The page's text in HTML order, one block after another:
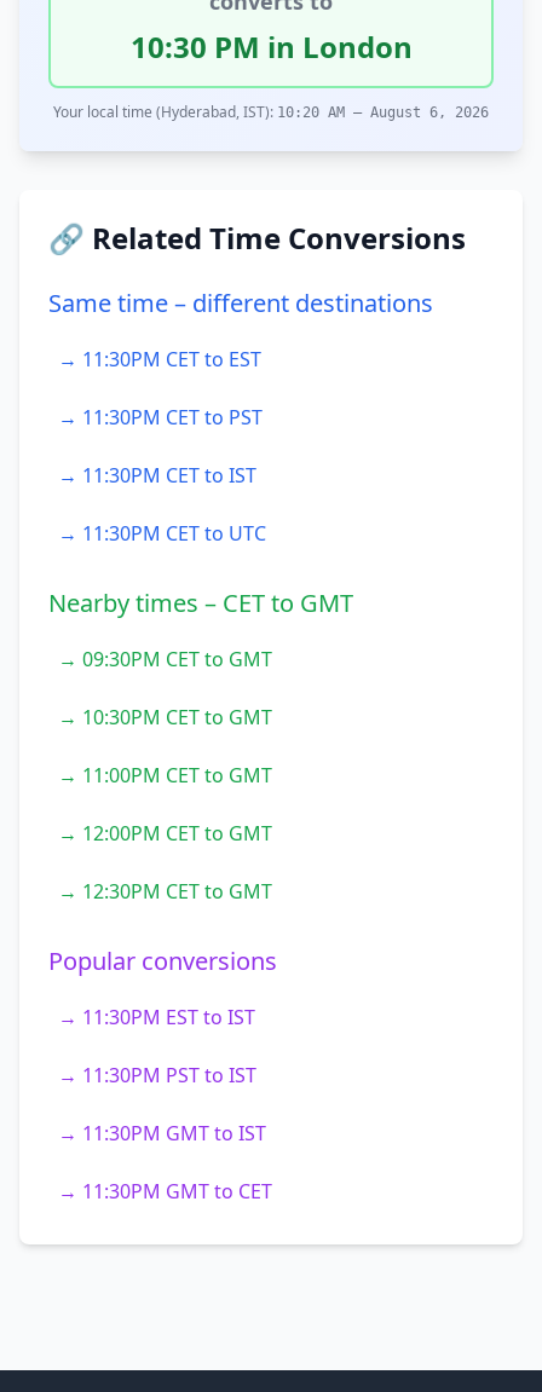
10:30 PM in London
Your local time (Hyderabad, IST): 10:20 AM – August 6, 2026
🔗 Related Time Conversions
Same time – different destinations
→ 11:30PM CET to EST
→ 11:30PM CET to PST
→ 11:30PM CET to IST
→ 11:30PM CET to UTC
Nearby times – CET to GMT
→ 09:30PM CET to GMT
→ 10:30PM CET to GMT
→ 11:00PM CET to GMT
→ 12:00PM CET to GMT
→ 12:30PM CET to GMT
Popular conversions
→ 11:30PM EST to IST
→ 11:30PM PST to IST
→ 11:30PM GMT to IST
→ 11:30PM GMT to CET